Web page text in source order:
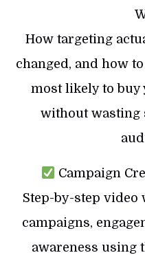
How targeting
changed, and how
most likely to
without wasting
Campaign
Step-by-step
campaigns,
awareness using